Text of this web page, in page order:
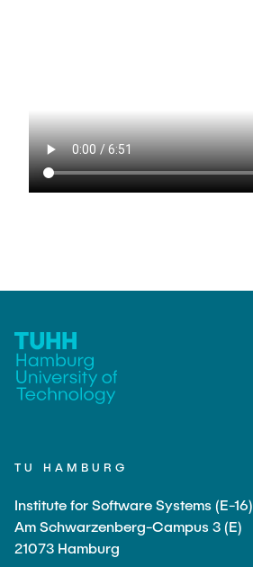
TU HAMBURG
Institute for Software Systems (E-16)
Am Schwarzenberg-Campus 3 (E)
21073 Hamburg